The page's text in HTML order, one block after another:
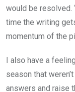
would be resolved.
time the writing
momentum of the
I also have a
season that
answers and raise